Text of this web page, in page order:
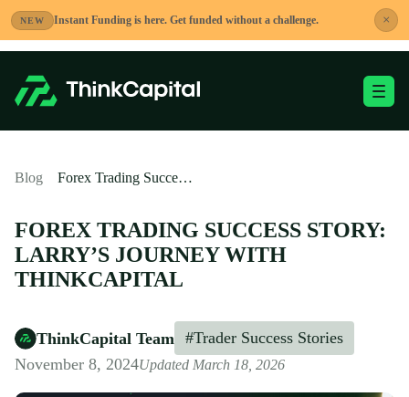
NEW Instant Funding is here. Get funded without a challenge. ×
Skip
content
Toggle Mobile
Blog Forex Trading Success Story: Larry’s Journey with ThinkCapital
FOREX TRADING SUCCESS STORY:
LARRY’S JOURNEY WITH
THINKCAPITAL
ThinkCapital Team
#Trader Success Stories
November 8, 2024Updated March 18, 2026